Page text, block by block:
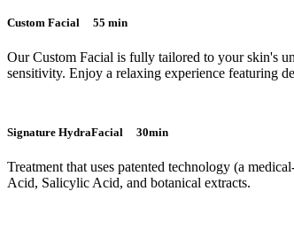
Custom Facial 55 min
Our Custom Facial is fully tailored to your skin's
sensitivity. Enjoy a relaxing experience featuring
Signature HydraFacial 30min
Treatment that uses patented technology (a
Acid, Salicylic Acid, and botanical extracts.